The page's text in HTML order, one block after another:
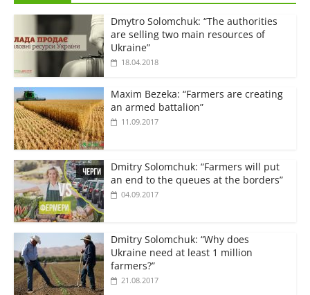
Dmytro Solomchuk: “The authorities
are selling two main resources of
Ukraine”
18.04.2018
Maxim Bezeka: “Farmers are creating
an armed battalion”
11.09.2017
Dmitry Solomchuk: “Farmers will put
an end to the queues at the borders”
04.09.2017
Dmitry Solomchuk: “Why does
Ukraine need at least 1 million
farmers?”
21.08.2017